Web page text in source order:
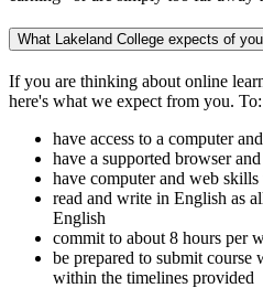
What Lakeland College expects of you
If you are thinking about online
here's what we expect from you. To:
have access to a computer
have a supported browser
have computer and web
read and write in English as
English
commit to about 8 hours per
be prepared to submit course
within the timelines provided